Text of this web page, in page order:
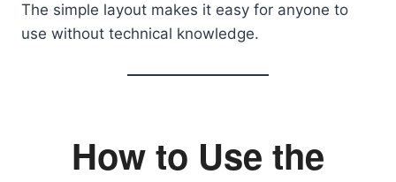
The simple layout makes it easy for anyone to
use without technical knowledge.
How to Use the